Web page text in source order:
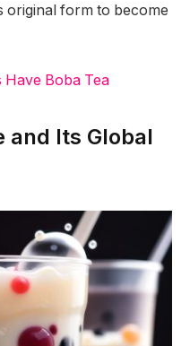
original form to become
Have Boba Tea
and Its Global